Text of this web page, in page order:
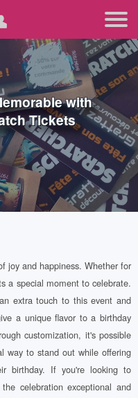
with
Tickets
joy and happiness. Whether for
a special moment to celebrate.
extra touch to this event and
a unique flavor to a birthday
customization, it's possible
way to stand out while offering
birthday. If you're looking to
celebration exceptional and